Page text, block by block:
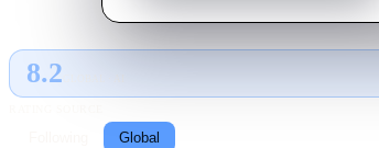
8.2
Global